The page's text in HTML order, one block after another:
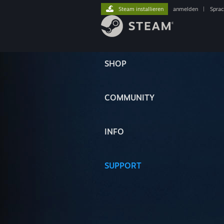
SHOP
COMMUNITY
INFO
SUPPORT
Steam installieren anmelden